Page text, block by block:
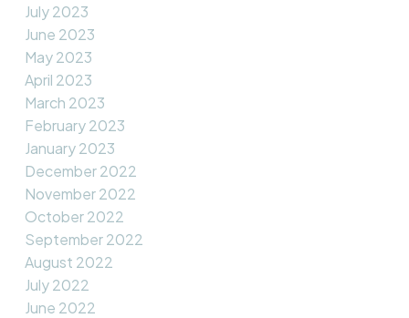
July 2023
June 2023
May 2023
April 2023
March 2023
February 2023
January 2023
December 2022
November 2022
October 2022
September 2022
August 2022
July 2022
June 2022